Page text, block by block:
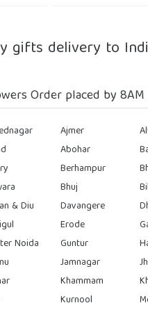
gifts delivery to
Order placed by 8AM
Ajmer
Abohar
Berhampur
Bhuj
& Diu
Davangere
Erode
Noida
Guntur
Jamnagar
Khammam
Kurnool